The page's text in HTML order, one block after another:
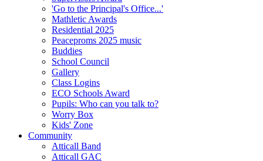
'Go to the Principal's Office...'
Mathletic Awards
Residential 2025
Peaceproms 2025 music
Buddies
School Council
Gallery
Class Logins
ECO Schools Award
Pupils: Who can you talk to?
Worry Box
Kids' Zone
Community
Atticall Band
Atticall GAC